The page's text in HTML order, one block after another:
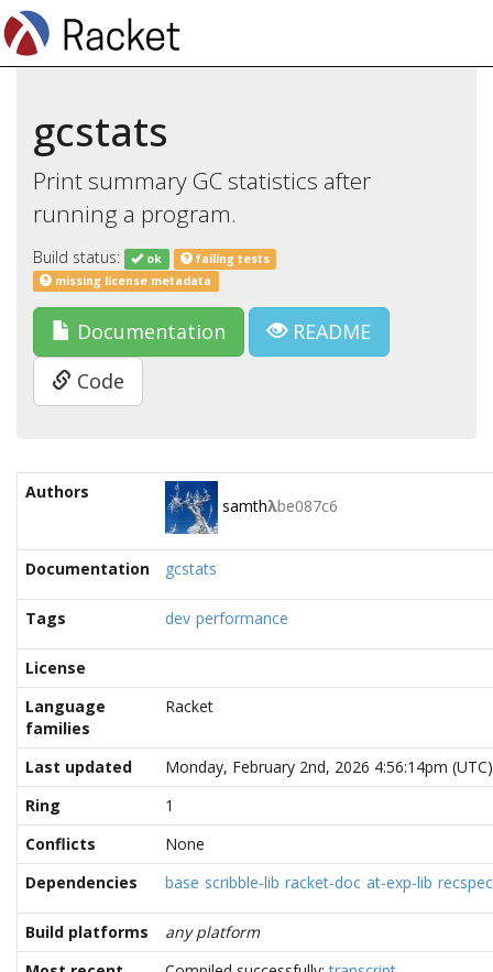
gcstats
Print summary GC statistics after
running a program.
Build status: ok
failing tests
missing license metadata
Documentation
README
Code
Authors
samthλbe087c6
Documentation gcstats
Tags dev performance
License
Language
families
Racket
Last updated
Monday, February 2nd, 2026 4:56:14pm (UTC)
Ring
1
Conflicts
None
Dependencies
base scribble-lib racket-doc at-exp-lib
Build platforms
any platform